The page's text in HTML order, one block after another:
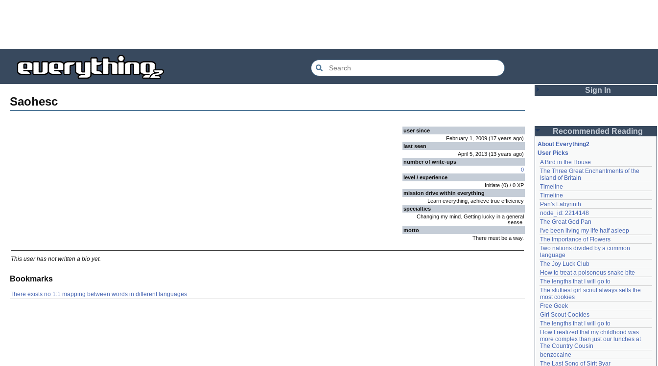
Saohesc
user since
February 1, 2009 (17 years ago)
last seen
April 5, 2013 (13 years ago)
number of write-ups
0
level / experience
Initiate (0) / 0 XP
mission drive within everything
Learn everything, achieve true efficiency
specialties
Changing my mind. Getting lucky in a general
sense.
motto
There must be a way.
This user has not written a bio yet.
Bookmarks
There exists no 1:1 mapping between words in different languages
Sign In
Password
Remember me
Login
Lost password?
Create an account
Need help?accounthelp@everything2.com
Recommended Reading
About Everything2
User Picks
A Bird in the House
The Three Great Enchantments of the
Island of Britain
Timeline
Timeline
Pan's Labyrinth
node_id: 2214148
The Great God Pan
I've been living my life half asleep
The Importance of Flowers
Two nations divided by a common
language
The Joy Luck Club
How to treat a poisonous snake bite
The lengths that I will go to
The sluttiest girl scout always sells the
most cookies
Free Geek
Girl Scout Cookies
The lengths that I will go to
How I realized that my childhood was
more complex than just our lunches at
The Country Cousin
benzocaine
The Last Song of Sirit Byar